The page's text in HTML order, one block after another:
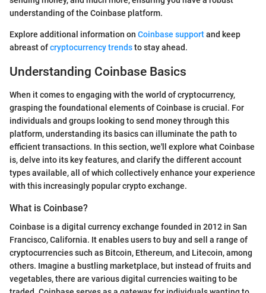
understanding of the Coinbase platform.
Explore additional information on Coinbase supportand keep
abreast ofcryptocurrency trendsto stay ahead.
Understanding Coinbase Basics
When it comes to engaging with the world of cryptocurrency,
grasping the foundational elements of Coinbase is crucial. For
individuals and groups looking to send money through this
platform, understanding its basics can illuminate the path to
efficient transactions. In this section, we'll explore what Coinbase
is, delve into its key features, and clarify the different account
types available, all of which collectively enhance your experience
with this increasingly popular crypto exchange.
What is Coinbase?
Coinbase is a digital currency exchange founded in 2012 in San
Francisco, California. It enables users to buy and sell a range of
cryptocurrencies such as Bitcoin, Ethereum, and Litecoin, among
others. Imagine a bustling marketplace, but instead of fruits and
vegetables, there are various digital currencies waiting to be